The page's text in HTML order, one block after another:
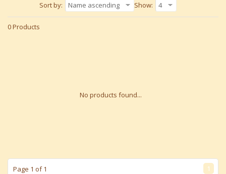
Sort by:
Name ascending Show: 4
0 Products
No products found...
Page 1 of 1 1